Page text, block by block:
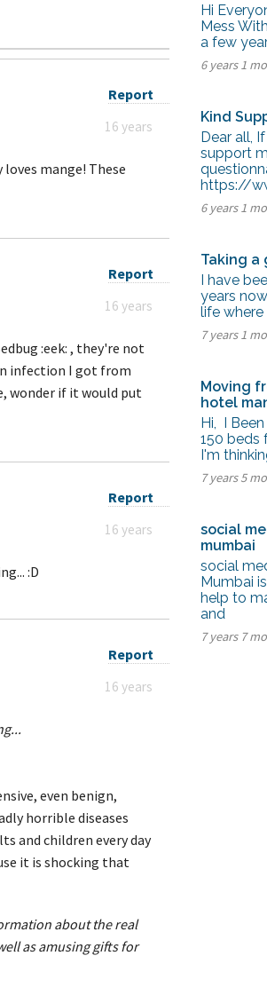
Report
16 years
loves mange! These
Report
16 years
:eek: , they're not
infection I got from
wonder if it would put
Report
16 years
:D
Report
16 years
even benign,
horrible diseases
and children every day
it is shocking that
about the real
as amusing gifts for
Hi
Mess
a few
6 years 1
Kind
Dear all,
support
https://
6 years 1
Taking a
I have
years
life where
7 years 1
Moving
hotel
Hi, I
150 beds
I'm
7 years 5
social
mumbai
social
Mumbai
help to
and
7 years 7